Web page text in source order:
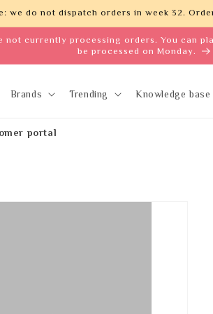
we do not dispatch orders in week 32.
not currently processing orders. You can
be processed on Monday.
Brands Trending Knowledge base
portal